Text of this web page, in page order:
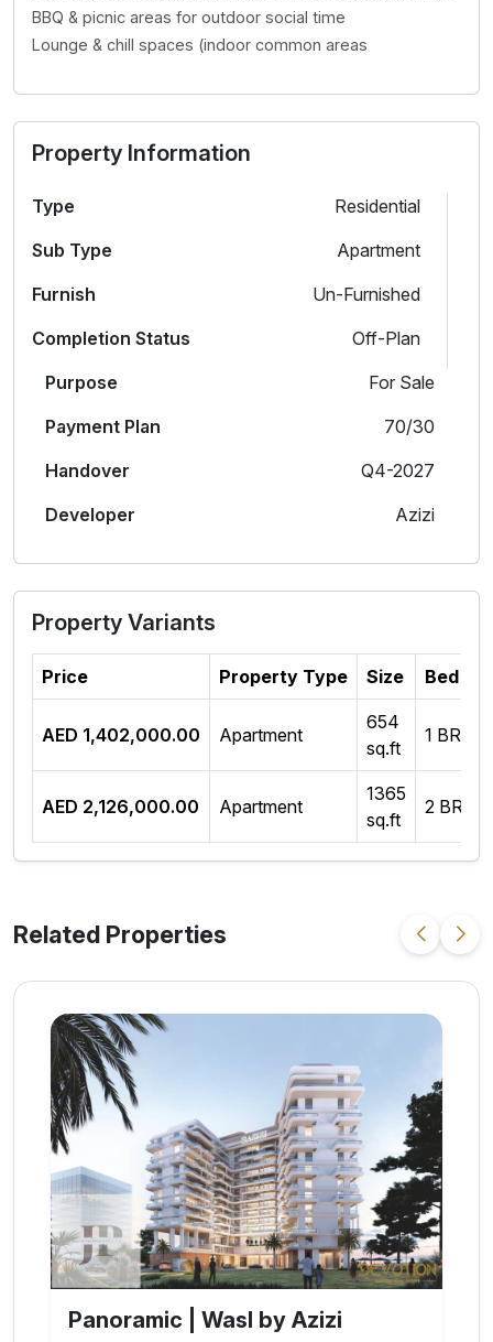
BBQ & picnic areas for outdoor social time
Lounge & chill spaces (indoor common areas
Property Information
Type
Residential
Sub Type
Apartment
Furnish
Un-Furnished
Completion Status
Off-Plan
Purpose
For Sale
Payment Plan
70/30
Handover
Q4-2027
Developer
Azizi
Property Variants
Price Property Type Size Bed
AED 1,402,000.00 Apartment
654
sq.ft
1 BR
AED 2,126,000.00 Apartment
1365
sq.ft
2 BR
Related Properties
Refined | Azizi Leily